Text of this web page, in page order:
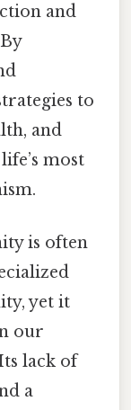
and
to
and
most
is often
yet it
our
lack of
a